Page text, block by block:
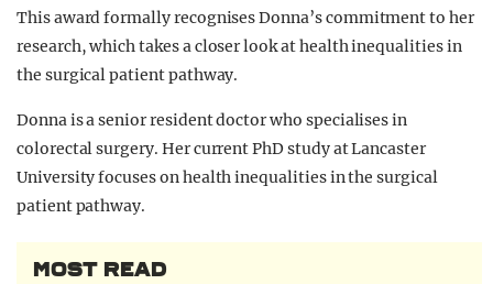
This award formally recognises Donna’s commitment to her
research, which takes a closer look at health inequalities in
the surgical patient pathway.
Donna is a senior resident doctor who specialises in
colorectal surgery. Her current PhD study at Lancaster
University focuses on health inequalities in the surgical
patient pathway.
MOST READ